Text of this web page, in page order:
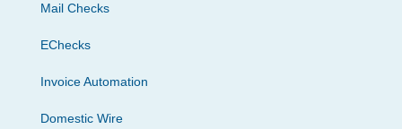
Mail Checks
EChecks
Invoice Automation
Domestic Wire